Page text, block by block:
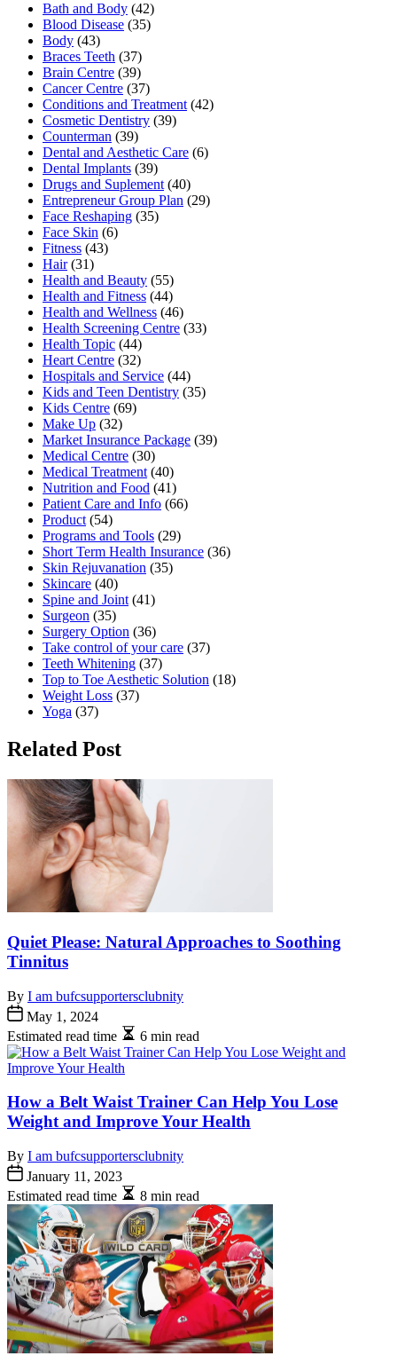
Bath and Body (42)
Blood Disease (35)
Body (43)
Braces Teeth (37)
Brain Centre (39)
Cancer Centre (37)
Conditions and Treatment (42)
Cosmetic Dentistry (39)
Counterman (39)
Dental and Aesthetic Care (6)
Dental Implants (39)
Drugs and Suplement (40)
Entrepreneur Group Plan (29)
Face Reshaping (35)
Face Skin (6)
Fitness (43)
Hair(31)
Health and Beauty (55)
Health and Fitness (44)
Health and Wellness (46)
Health Screening Centre (33)
Health Topic (44)
Heart Centre (32)
Hospitals and Service (44)
Kids and Teen Dentistry (35)
Kids Centre (69)
Make Up (32)
Market Insurance Package (39)
Medical Centre (30)
Medical Treatment (40)
Nutrition and Food (41)
Patient Care and Info (66)
Product (54)
Programs and Tools (29)
Short Term Health Insurance (36)
Skin Rejuvanation (35)
Skincare (40)
Spine and Joint (41)
Surgeon (35)
Surgery Option (36)
Take control of your care (37)
Teeth Whitening (37)
Top to Toe Aesthetic Solution (18)
Weight Loss (37)
Yoga (37)
Related Post
Quiet Please: Natural Approaches to Soothing
Tinnitus
By I am bufcsupportersclubnity
May 1, 2024
Estimated read time
6 min read
How a Belt Waist Trainer Can Help You Lose
Weight and Improve Your Health
By I am bufcsupportersclubnity
January 11, 2023
Estimated read time
8 min read